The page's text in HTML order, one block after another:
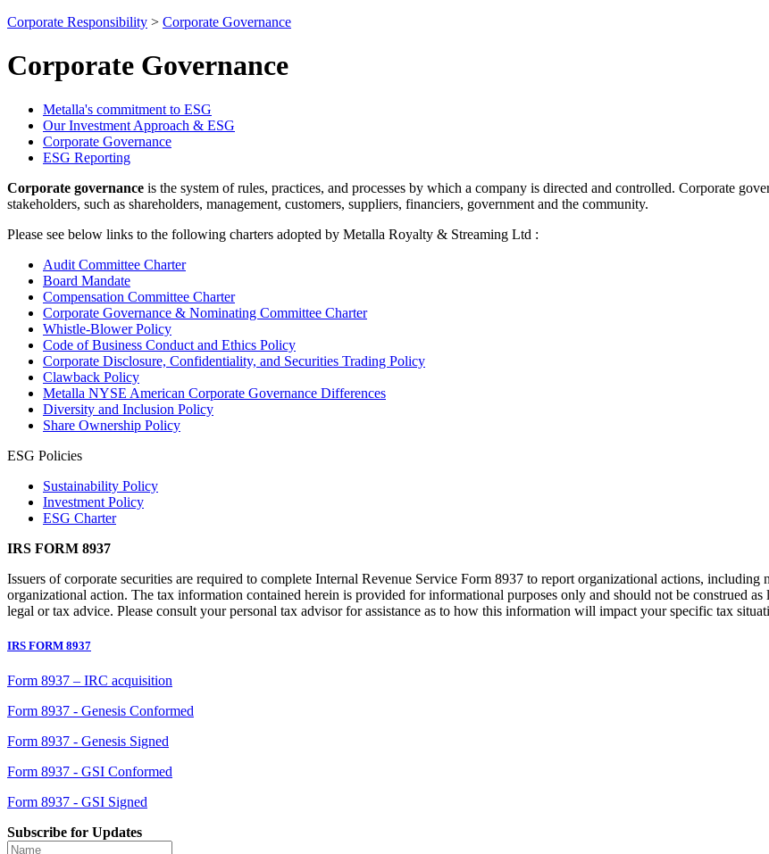
Corporate Responsibility > Corporate Governance
Corporate Governance
Metalla's commitment to ESG
Our Investment Approach & ESG
Corporate Governance
ESG Reporting
Corporate governance is the system of rules, practices, and processes by which a company is directed and controlled. Corporate
stakeholders, such as shareholders, management, customers, suppliers, financiers, government and the community.
Please see below links to the following charters adopted by Metalla Royalty & Streaming Ltd :
Audit Committee Charter
Board Mandate
Compensation Committee Charter
Corporate Governance & Nominating Committee Charter
Whistle-Blower Policy
Code of Business Conduct and Ethics Policy
Corporate Disclosure, Confidentiality, and Securities Trading Policy
Clawback Policy
Metalla NYSE American Corporate Governance Differences
Diversity and Inclusion Policy
Share Ownership Policy
ESG Policies
Sustainability Policy
Investment Policy
ESG Charter
IRS FORM 8937
Issuers of corporate securities are required to complete Internal Revenue Service Form 8937 to report organizational actions,
organizational action. The tax information contained herein is provided for informational purposes only and should not be construed
legal or tax advice. Please consult your personal tax advisor for assistance as to how this information will impact your specific tax
IRS FORM 8937
Form 8937 – IRC acquisition
Form 8937 - Genesis Conformed
Form 8937 - Genesis Signed
Form 8937 - GSI Conformed
Form 8937 - GSI Signed
Subscribe for Updates